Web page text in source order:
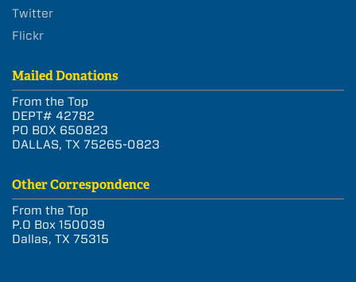
Twitter
Flickr
Mailed Donations
From the Top
DEPT# 42782
PO BOX 650823
DALLAS, TX 75265-0823
Other Correspondence
From the Top
P.O Box 150039
Dallas, TX 75315